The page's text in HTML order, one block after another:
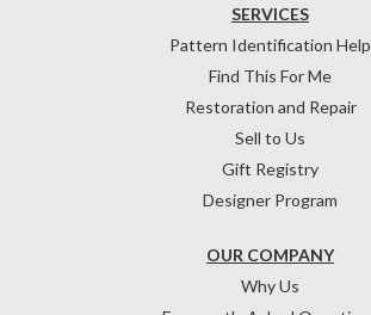
OUR COMPANY
Why Us
SERVICES
Pattern Identification Help
Find This For Me
Restoration and Repair
Sell to Us
Gift Registry
Designer Program